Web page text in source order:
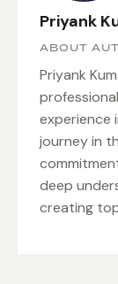
Priyank
ABOUT
Priyank
experience
journey in
deep
creating